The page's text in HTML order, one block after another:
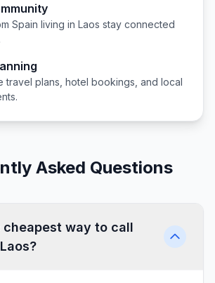
Spain living in Laos stay connected
travel plans, hotel bookings, and local
Asked Questions
cheapest way to call